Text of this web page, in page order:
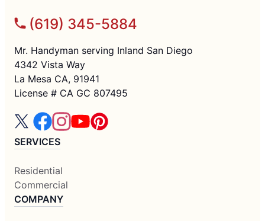
(619) 345-5884
Mr. Handyman serving Inland San Diego
4342 Vista Way
La Mesa CA, 91941
License # CA GC 807495
SERVICES
Residential
Commercial
COMPANY